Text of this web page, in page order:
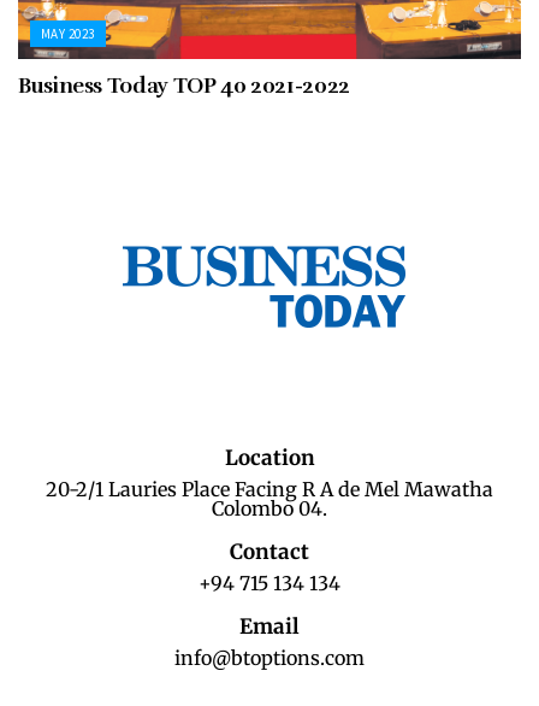
MAY 2023
Business Today TOP 40 2021-2022
Location
20-2/1 Lauries Place Facing R A de Mel Mawatha
Colombo 04.
Contact
+94 715 134 134
Email
info@btoptions.com